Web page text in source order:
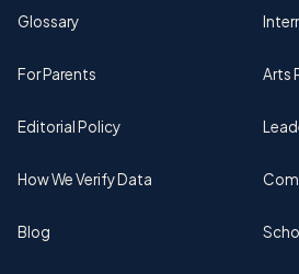
Glossary
For Parents
Editorial Policy
How We Verify Data
Blog
Arts